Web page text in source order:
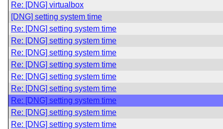
Re: [DNG] virtualbox
[DNG] setting system time
Re: [DNG] setting system time
Re: [DNG] setting system time
Re: [DNG] setting system time
Re: [DNG] setting system time
Re: [DNG] setting system time
Re: [DNG] setting system time
Re: [DNG] setting system time
Re: [DNG] setting system time
Re: [DNG] setting system time